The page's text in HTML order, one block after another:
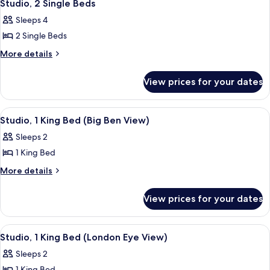
all
photos
for
Studio,
Beds
Studio, 2 Single Beds
Sleeps 4
2 Single Beds
More details
More
2
Single
Beds
View prices for your dates
View
all
photos
for
Studio,
Bed
(Big
Ben
View)
A modern hotel room with a large
7
Studio, 1 King Bed (Big Ben View)
Sleeps 2
1 King Bed
More details
More
1
King
Bed
Ben
View)
View prices for your dates
View
all
photos
A hotel room with a view of the
9
Studio, 1 King Bed (London Eye View)
Sleeps 2